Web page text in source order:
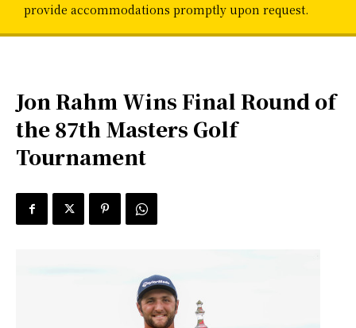
provide accommodations promptly upon request.
Jon Rahm Wins Final Round of
the 87th Masters Golf
Tournament